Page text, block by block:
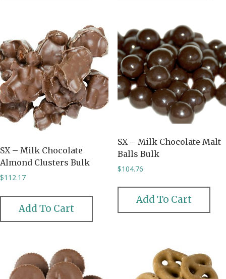
SX – Milk Chocolate
Almond Clusters Bulk
$112.17
Add To Cart
SX – Milk Chocolate Malt
Balls Bulk
$104.76
Add To Cart